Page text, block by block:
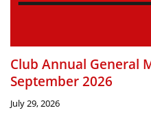
Club Annual General
September 2026
July 29, 2026